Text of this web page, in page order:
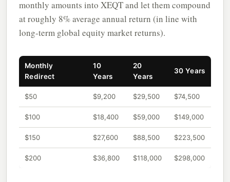
monthly amounts into XEQT and let them compound
at roughly 8% average annual return (in line with
long-term global equity market returns).
Monthly
Redirect
10
Years
20
Years
30 Years
$50 $9,200 $29,500 $74,500
$100 $18,400 $59,000 $149,000
$150 $27,600 $88,500 $223,500
$200 $36,800 $118,000 $298,000